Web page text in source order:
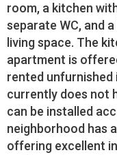
room, a kitchen
separate WC, and
living space. The
apartment is
rented
currently does not
can be installed
neighborhood has
offering excellent